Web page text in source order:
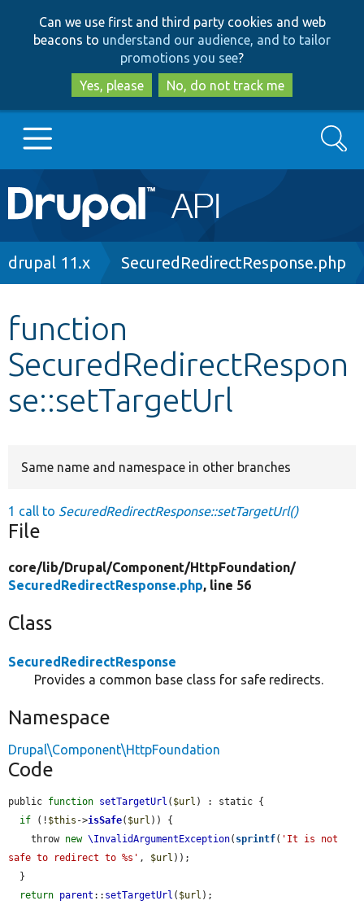
to
main
content
to
search
Can we use first and third party cookies and web
beacons to understand our audience, and to tailor
promotions you see?
Yes, please
No, do not track me
Main
navigation
Go to Drupal.org
Other projects
Develop for Drupal
Search
Breadcrumb
drupal 11.x SecuredRedirectResponse.php
function
SecuredRedirectRespon
se::setTargetUrl
Same name and namespace in other branches
1 call to SecuredRedirectResponse::setTargetUrl()
File
core/lib/Drupal/Component/HttpFoundation/
SecuredRedirectResponse.php, line 56
Class
SecuredRedirectResponse
Provides a common base class for safe redirects.
Namespace
Drupal\Component\HttpFoundation
Code
public function setTargetUrl ( $url ) : static {
if (! $this ->isSafe( $url )) {
    throw
new \InvalidArgumentException( sprintf( 'It is not
safe to redirect to %s' , $url ));
return parent :: setTargetUrl ( $url );